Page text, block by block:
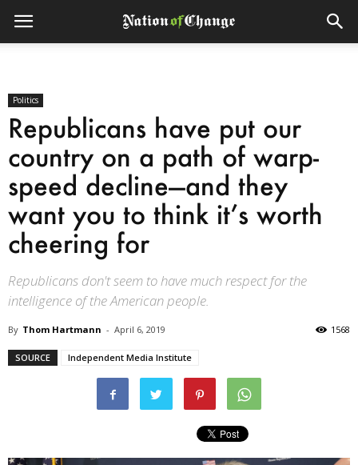
Politics
Republicans have put our
country on a path of warp-
speed decline—and they
want you to think it’s worth
cheering for
Republicans don't seem to have much respect for the
intelligence of the American people.
By Thom Hartmann - April 6, 2019 1568
SOURCE Independent Media Institute